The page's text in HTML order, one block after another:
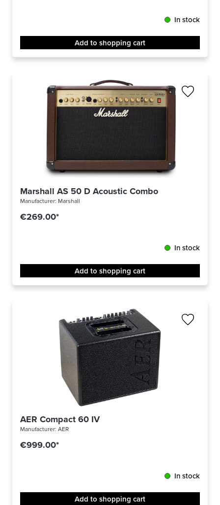
In stock
Add to shopping cart
Marshall AS 50 D Acoustic Combo
Manufacturer: Marshall
€269.00*
In stock
Add to shopping cart
AER Compact 60 IV
Manufacturer: AER
€999.00*
In stock
Add to shopping cart